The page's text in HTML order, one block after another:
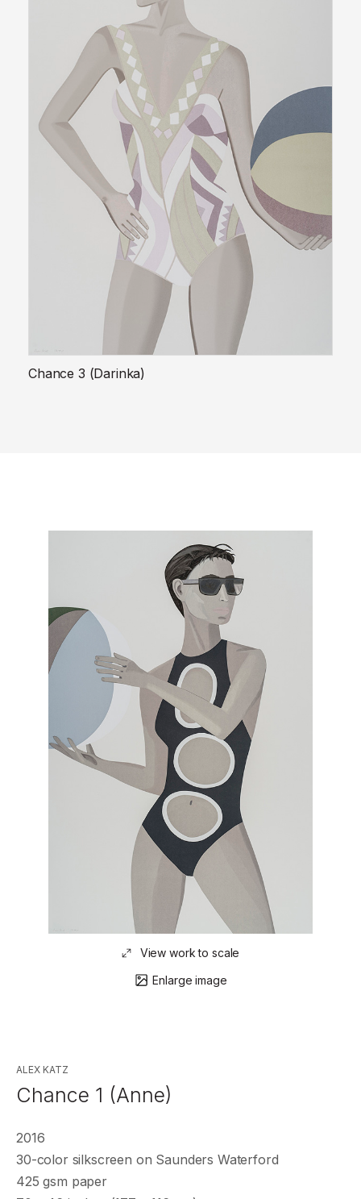
Chance 3 (Darinka)
View work to scale
Enlarge image
ALEX KATZ
Chance 1 (Anne)
2016
30-color silkscreen on Saunders Waterford
425 gsm paper